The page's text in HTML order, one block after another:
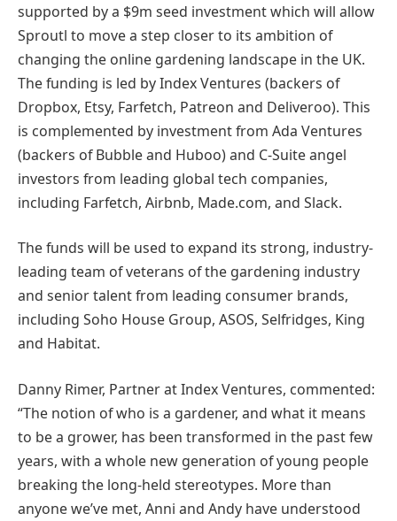
supported by a $9m seed investment which will allow
Sproutl to move a step closer to its ambition of
changing the online gardening landscape in the UK.
The funding is led by Index Ventures (backers of
Dropbox, Etsy, Farfetch, Patreon and Deliveroo). This
is complemented by investment from Ada Ventures
(backers of Bubble and Huboo) and C-Suite angel
investors from leading global tech companies,
including Farfetch, Airbnb, Made.com, and Slack.
The funds will be used to expand its strong, industry-
leading team of veterans of the gardening industry
and senior talent from leading consumer brands,
including Soho House Group, ASOS, Selfridges, King
and Habitat.
Danny Rimer, Partner at Index Ventures, commented:
“The notion of who is a gardener, and what it means
to be a grower, has been transformed in the past few
years, with a whole new generation of young people
breaking the long-held stereotypes. More than
anyone we’ve met, Anni and Andy have understood